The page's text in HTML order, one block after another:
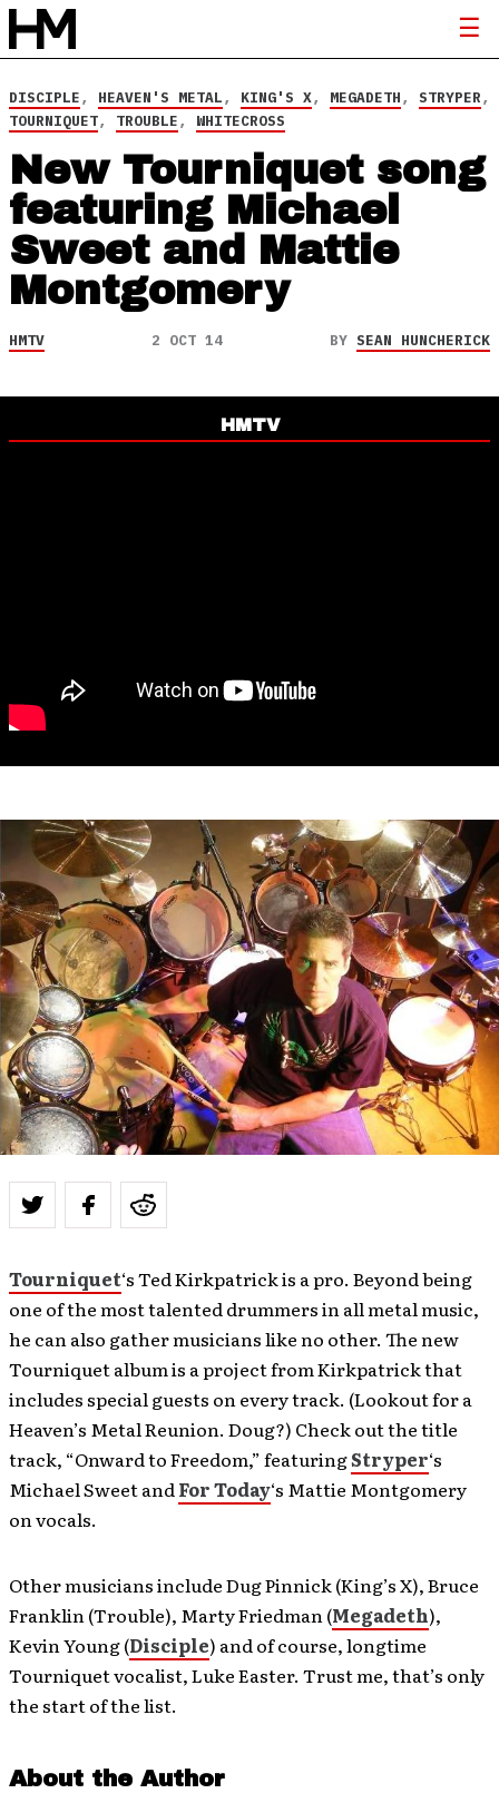
DISCIPLE, HEAVEN'S METAL, KING'S X, MEGADETH, STRYPER,
TOURNIQUET, TROUBLE, WHITECROSS
New Tourniquet song
featuring Michael
Sweet and Mattie
Montgomery
HMTV 2 OCT 14 BY SEAN HUNCHERICK
HMTV
Tourniquet‘s Ted Kirkpatrick is a pro. Beyond being
one of the most talented drummers in all metal music,
he can also gather musicians like no other. The new
Tourniquet album is a project from Kirkpatrick that
includes special guests on every track. (Lookout for a
Heaven’s Metal Reunion. Doug?) Check out the title
track, “Onward to Freedom,” featuringStryper‘s
Michael Sweet andFor Today‘s Mattie Montgomery
on vocals.
Other musicians include Dug Pinnick (King’s X), Bruce
Franklin (Trouble), Marty Friedman (Megadeth),
Kevin Young (Disciple) and of course, longtime
Tourniquet vocalist, Luke Easter. Trust me, that’s only
the start of the list.
About the Author